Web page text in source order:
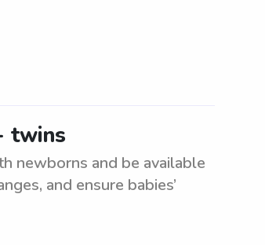
twins
newborns and be available
and ensure babies’